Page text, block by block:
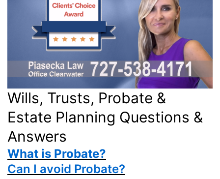
Wills, Trusts, Probate &
Estate Planning Questions &
Answers
What is Probate?
Can I avoid Probate?